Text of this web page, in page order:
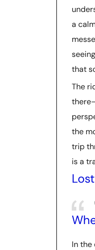
a
that
The
the
trip
is a
In the